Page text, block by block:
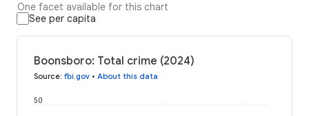
One facet available for this chart
See per capita
Boonsboro: Total crime (2024)
Source: fbi.gov • About this data
50